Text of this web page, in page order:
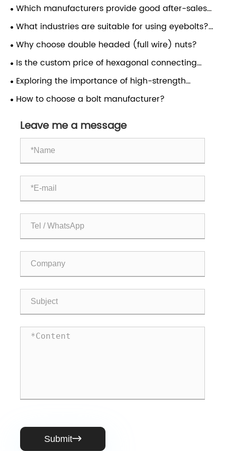
Which manufacturers provide good after-sales
service for driving rivets?
What industries are suitable for using eyebolts?
Do anchor bolts support customization?
Why choose double headed (full wire) nuts?
Is the custom price of hexagonal connecting
nuts cheap?
Exploring the importance of high-strength
fasteners such as screws, bolts, nuts, and bolts in
How to choose a bolt manufacturer?
Leave me a message
Submit